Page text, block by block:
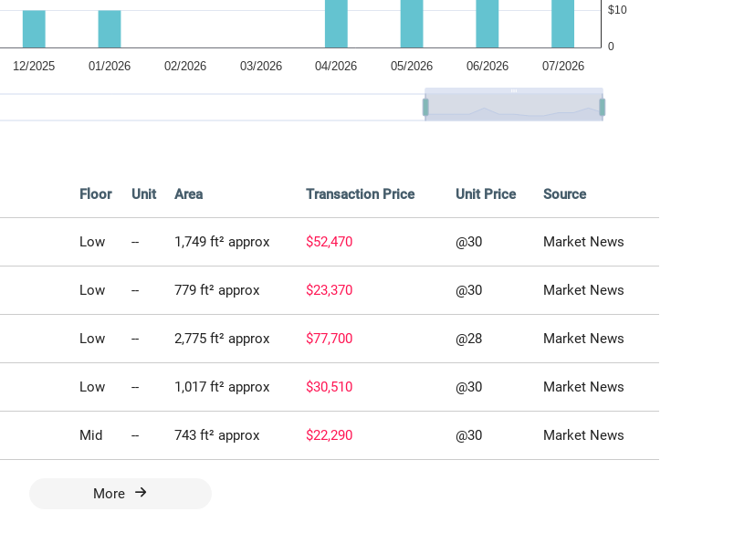
Floor Unit Area Transaction Price Unit Price Source
Low -- 1,749 ft² approx $52,470 @30 Market News
Low -- 779 ft² approx $23,370 @30 Market News
Low -- 2,775 ft² approx $77,700 @28 Market News
Low -- 1,017 ft² approx $30,510 @30 Market News
Mid -- 743 ft² approx $22,290 @30 Market News
More